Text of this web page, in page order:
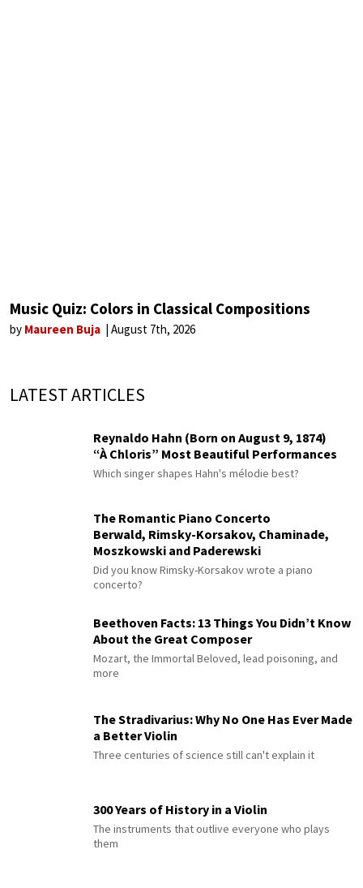
Music Quiz: Colors in Classical Compositions
by Maureen Buja August 7th, 2026
LATEST ARTICLES
Reynaldo Hahn (Born on August 9, 1874)
“À Chloris” Most Beautiful Performances
Which singer shapes Hahn's mélodie best?
The Romantic Piano Concerto
Berwald, Rimsky-Korsakov, Chaminade,
Moszkowski and Paderewski
Did you know Rimsky-Korsakov wrote a piano
concerto?
Beethoven Facts: 13 Things You Didn’t Know
About the Great Composer
Mozart, the Immortal Beloved, lead poisoning, and
more
The Stradivarius: Why No One Has Ever Made
a Better Violin
Three centuries of science still can't explain it
300 Years of History in a Violin
The instruments that outlive everyone who plays
them